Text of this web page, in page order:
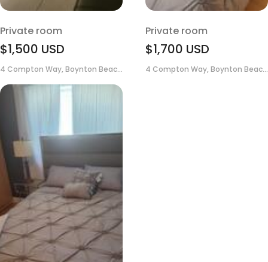
Private room
$1,500 USD
4 Compton Way, Boynton Beac...
Private room
$1,700 USD
4 Compton Way, Boynton Beac...